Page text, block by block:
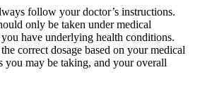
follow your doctor’s instructions.
only be taken under medical
have underlying health conditions.
correct dosage based on your medical
you may be taking, and your overall